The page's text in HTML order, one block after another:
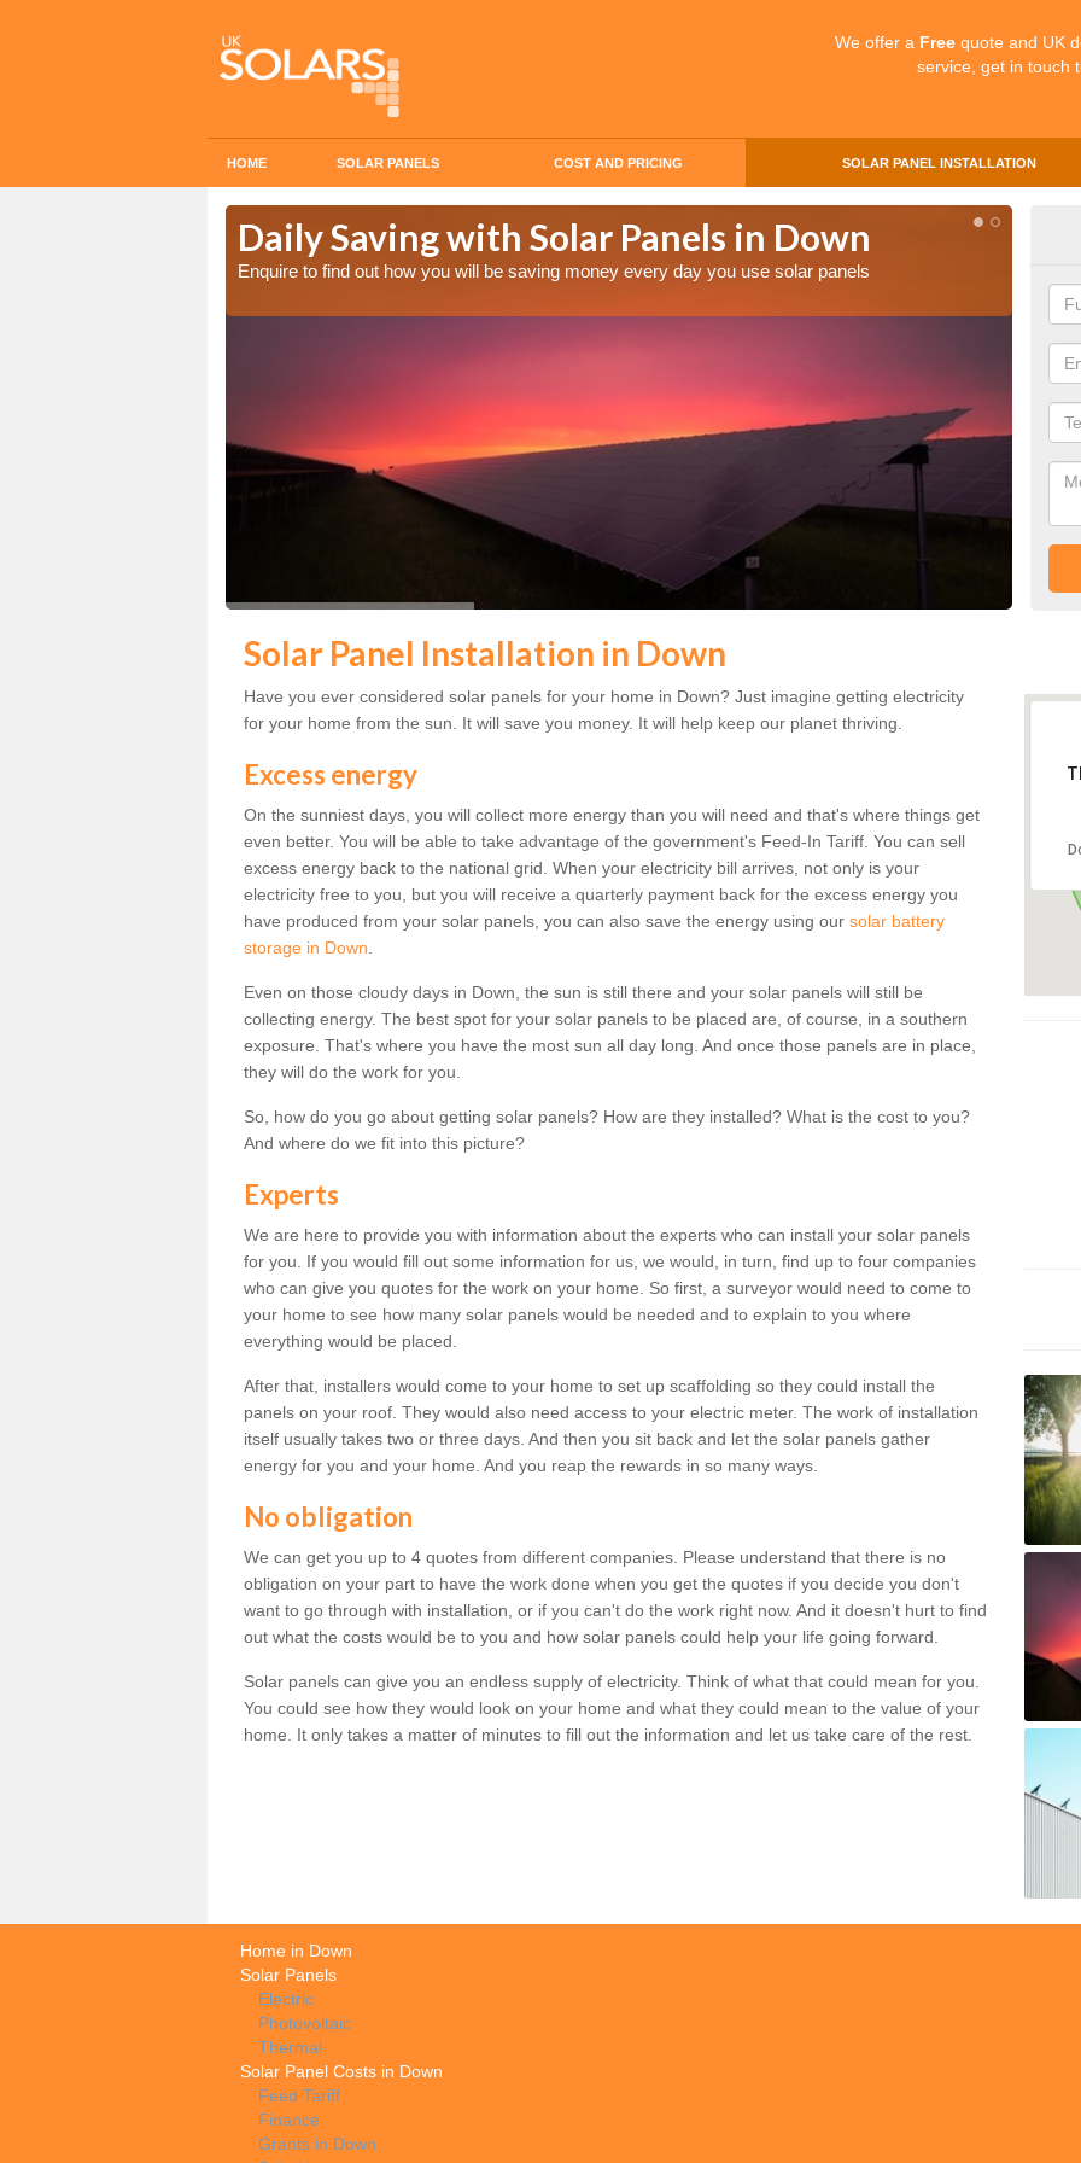
We offer a Free quote and UK
service, get in touch
HOME SOLAR PANELS COST AND PRICING SOLAR PANEL INSTALLATION
Daily Saving with Solar Panels in Down
Enquire to find out how you will be saving money every day you use solar panels
Solar Panel Installation in Down
Have you ever considered solar panels for your home in Down? Just imagine getting electricity
for your home from the sun. It will save you money. It will help keep our planet thriving.
Excess energy
On the sunniest days, you will collect more energy than you will need and that's where things get
even better. You will be able to take advantage of the government's Feed-In Tariff. You can sell
excess energy back to the national grid. When your electricity bill arrives, not only is your
electricity free to you, but you will receive a quarterly payment back for the excess energy you
have produced from your solar panels, you can also save the energy using our solar battery
storage in Down
Even on those cloudy days in Down, the sun is still there and your solar panels will still be
collecting energy. The best spot for your solar panels to be placed are, of course, in a southern
exposure. That's where you have the most sun all day long. And once those panels are in place,
they will do the work for you.
So, how do you go about getting solar panels? How are they installed? What is the cost to you?
And where do we fit into this picture?
Experts
We are here to provide you with information about the experts who can install your solar panels
for you. If you would fill out some information for us, we would, in turn, find up to four companies
who can give you quotes for the work on your home. So first, a surveyor would need to come to
your home to see how many solar panels would be needed and to explain to you where
everything would be placed.
After that, installers would come to your home to set up scaffolding so they could install the
panels on your roof. They would also need access to your electric meter. The work of installation
itself usually takes two or three days. And then you sit back and let the solar panels gather
energy for you and your home. And you reap the rewards in so many ways.
No obligation
We can get you up to 4 quotes from different companies. Please understand that there is no
obligation on your part to have the work done when you get the quotes if you decide you don't
want to go through with installation, or if you can't do the work right now. And it doesn't hurt to find
out what the costs would be to you and how solar panels could help your life going forward.
Solar panels can give you an endless supply of electricity. Think of what that could mean for you.
You could see how they would look on your home and what they could mean to the value of your
home. It only takes a matter of minutes to fill out the information and let us take care of the rest.
Home in Down
Solar Panels
Electric
Photovoltaic
Thermal
Solar Panel Costs in Down
Feed Tariff
Finance
Grants in Down